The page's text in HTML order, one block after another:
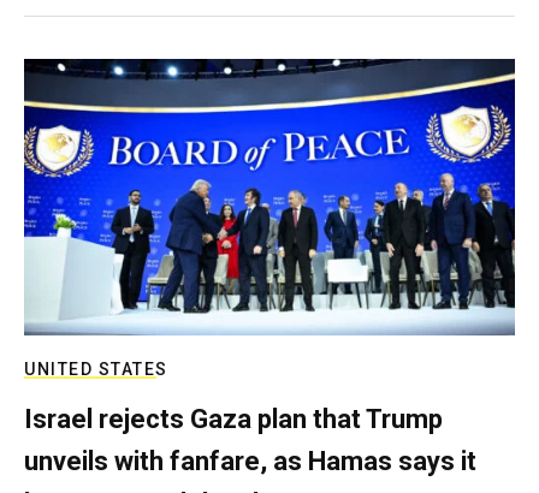
UNITED STATES
Israel rejects Gaza plan that Trump
unveils with fanfare, as Hamas says it